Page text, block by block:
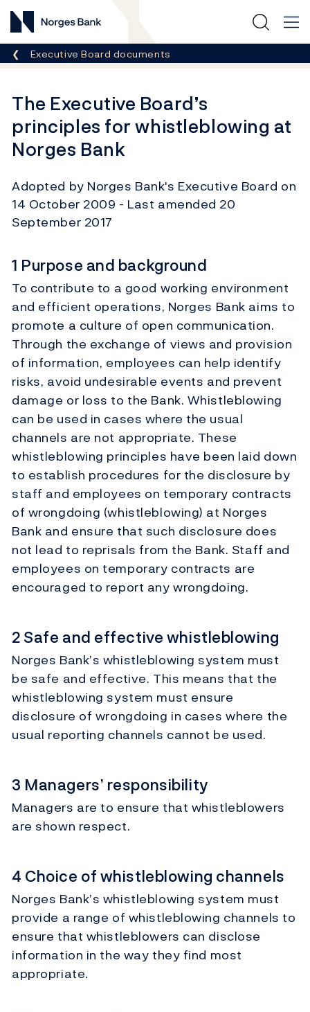
Norges Bank
Breadcrumb
Executive Board documents
The Executive Board’s
principles for whistleblowing at
Norges Bank
Adopted by Norges Bank's Executive Board on
14 October 2009 - Last amended 20
September 2017
1 Purpose and background
To contribute to a good working environment
and efficient operations, Norges Bank aims to
promote a culture of open communication.
Through the exchange of views and provision
of information, employees can help identify
risks, avoid undesirable events and prevent
damage or loss to the Bank. Whistleblowing
can be used in cases where the usual
channels are not appropriate. These
whistleblowing principles have been laid down
to establish procedures for the disclosure by
staff and employees on temporary contracts
of wrongdoing (whistleblowing) at Norges
Bank and ensure that such disclosure does
not lead to reprisals from the Bank. Staff and
employees on temporary contracts are
encouraged to report any wrongdoing.
2 Safe and effective whistleblowing
Norges Bank’s whistleblowing system must
be safe and effective. This means that the
whistleblowing system must ensure
disclosure of wrongdoing in cases where the
usual reporting channels cannot be used.
3 Managers’ responsibility
Managers are to ensure that whistleblowers
are shown respect.
4 Choice of whistleblowing channels
Norges Bank’s whistleblowing system must
provide a range of whistleblowing channels to
ensure that whistleblowers can disclose
information in the way they find most
appropriate.